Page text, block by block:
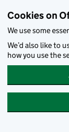
Cookies on
We use some
We’d also like to
how you use the